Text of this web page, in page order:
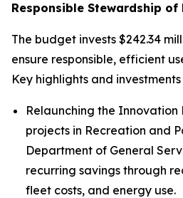
Responsible Stewardship of
The budget invests $242.34
ensure responsible, efficient
Key highlights and
Relaunching the Innovation
projects in Recreation and
Department of General
recurring savings through
fleet costs, and energy use.